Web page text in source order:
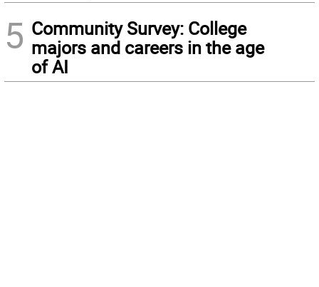
5 Community Survey: College
majors and careers in the age
of AI